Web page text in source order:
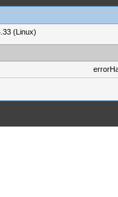
(Linux)